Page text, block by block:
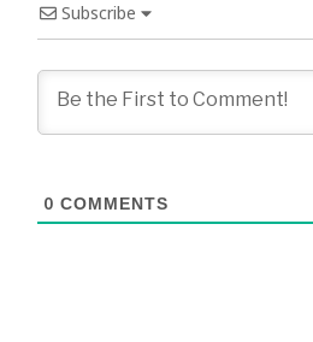
Subscribe
0 COMMENTS